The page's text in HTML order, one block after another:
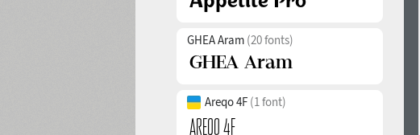
GHEA Aram (20 fonts)
Areqo 4F (1 font)